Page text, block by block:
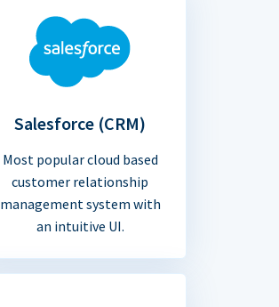
Salesforce (CRM)
Most popular cloud based
customer relationship
management system with
an intuitive UI.